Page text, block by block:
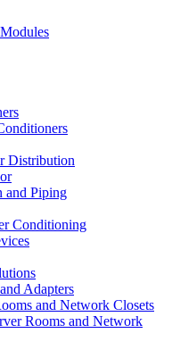
Distribution
and Piping
Conditioning
Adapters
and Network Closets
Rooms and Network